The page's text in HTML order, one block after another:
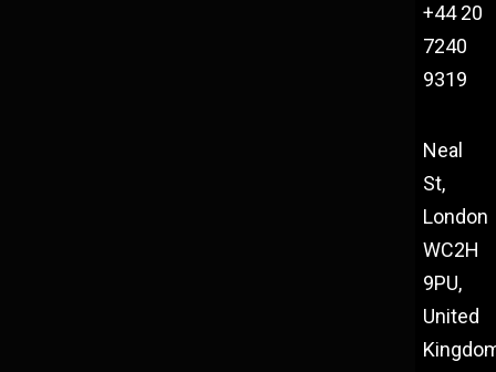
+44 20
7240
9319
Neal
St,
London
WC2H
9PU,
United